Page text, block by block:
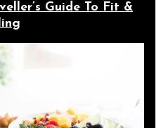
Guide To Fit &